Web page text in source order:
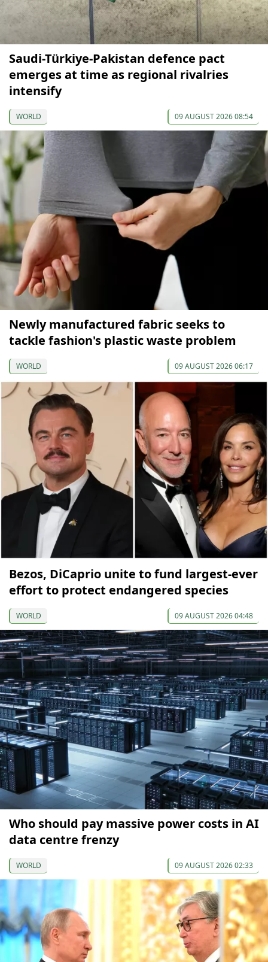
Saudi-Türkiye-Pakistan defence pact
emerges at time as regional rivalries
intensify
WORLD 09 AUGUST 2026 08:54
Newly manufactured fabric seeks to
tackle fashion's plastic waste problem
WORLD 09 AUGUST 2026 06:17
Bezos, DiCaprio unite to fund largest-ever
effort to protect endangered species
WORLD 09 AUGUST 2026 04:48
Who should pay massive power costs in AI
data centre frenzy
WORLD 09 AUGUST 2026 02:33